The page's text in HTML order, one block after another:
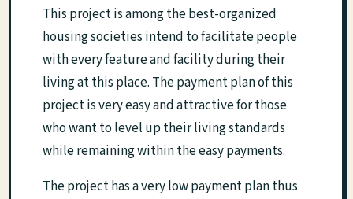
This project is among the best-organized
housing societies intend to facilitate people
with every feature and facility during their
living at this place. The payment plan of this
project is very easy and attractive for those
who want to level up their living standards
while remaining within the easy payments.
The project has a very low payment plan thus